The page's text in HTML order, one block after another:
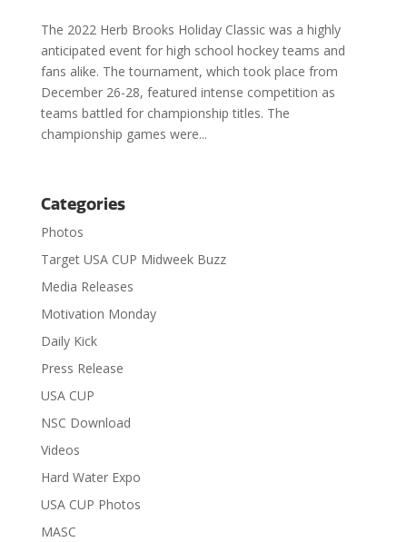
The 2022 Herb Brooks Holiday Classic was a highly
anticipated event for high school hockey teams and
fans alike. The tournament, which took place from
December 26-28, featured intense competition as
teams battled for championship titles. The
championship games were...
Categories
Photos
Target USA CUP Midweek Buzz
Media Releases
Motivation Monday
Daily Kick
Press Release
USA CUP
NSC Download
Videos
Hard Water Expo
USA CUP Photos
MASC